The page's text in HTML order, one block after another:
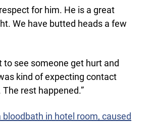
for him. He is a great
We have butted heads a few
see someone get hurt and
kind of expecting contact
rest happened.”
in hotel room, caused